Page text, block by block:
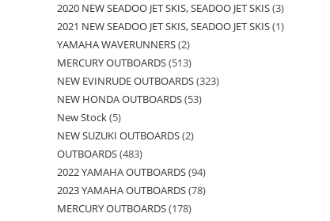
2020 NEW SEADOO JET SKIS, SEADOO JET SKIS 3
2021 NEW SEADOO JET SKIS, SEADOO JET SKIS 1
YAMAHA WAVERUNNERS 2
MERCURY OUTBOARDS 513
NEW EVINRUDE OUTBOARDS 323
NEW HONDA OUTBOARDS 53
New Stock 5
NEW SUZUKI OUTBOARDS 2
OUTBOARDS 483
2022 YAMAHA OUTBOARDS 94
2023 YAMAHA OUTBOARDS 78
MERCURY OUTBOARDS 178